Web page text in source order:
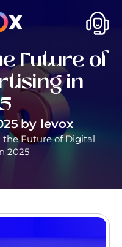
Future of
in
by levox
the Future of Digital
2025